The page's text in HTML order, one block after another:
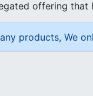
offering that
products, We